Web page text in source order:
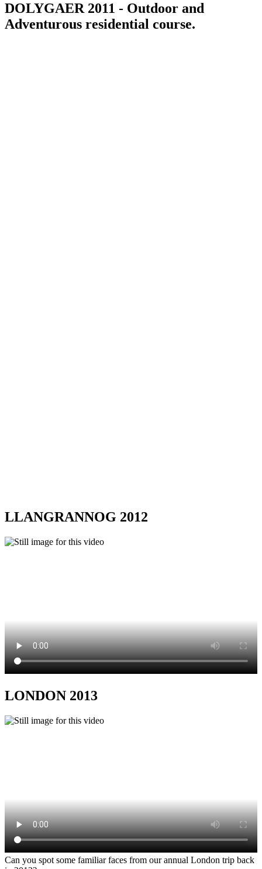
DOLYGAER 2011 - Outdoor and
Adventurous residential course.
LLANGRANNOG 2012
LONDON 2013
Can you spot some familiar faces from our annual London trip back